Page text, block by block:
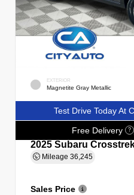
EXTERIOR
Magnetite Gray Metallic
Test Drive Today At
Free Delivery ?
2025 Subaru
Mileage 36,245
Sales Price